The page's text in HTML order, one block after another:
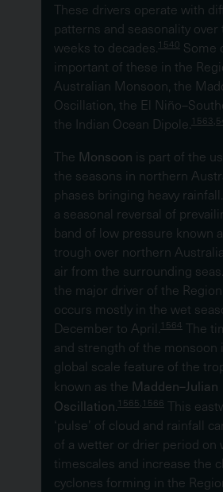
These drivers operate with
patterns and seasonality
weeks to decades. 1540 Some
important of these in the
Australian Monsoon, the
Oscillation, the El
the Indian Ocean Dipole.
The Monsoon is part of the
the seasons in northern
phases bringing heavy rainfall.
a seasonal reversal of
band of low pressure known
trough over northern
air from the surrounding
the major driver of the
occurs mostly in the wet
December to April. 1564 The
and strength of the monsoon
global scale feature of the
known as the Madden–Julian
Oscillation 1565,1566 This
‘pulse’ of cloud and rainfall
of a wetter or drier period on
timescales and increase the
cyclones forming in the